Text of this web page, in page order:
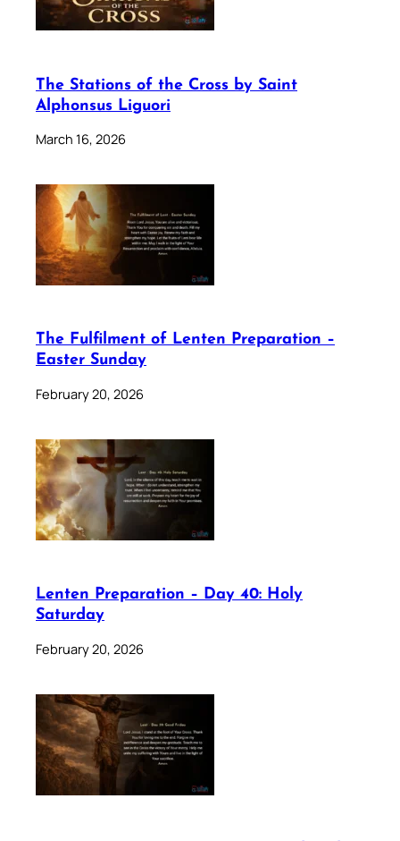
The Stations of the Cross by Saint
Alphonsus Liguori
March 16, 2026
The Fulfilment of Lenten Preparation –
Easter Sunday
February 20, 2026
Lenten Preparation – Day 40: Holy
Saturday
February 20, 2026